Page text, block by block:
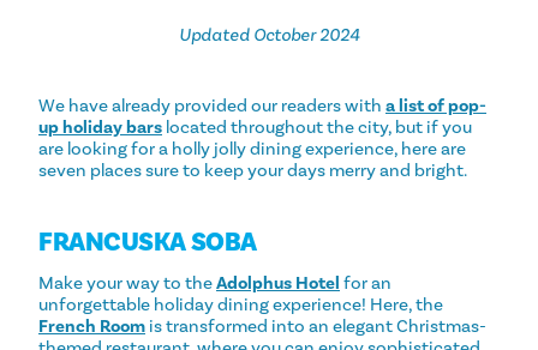
Updated October 2024
We have already provided our readers with a list of pop-
up holiday bars located throughout the city, but if you
are looking for a holly jolly dining experience, here are
seven places sure to keep your days merry and bright.
FRANCUSKA SOBA
Make your way to theAdolphus Hotel for an
unforgettable holiday dining experience! Here, the
French Room is transformed into an elegant Christmas-